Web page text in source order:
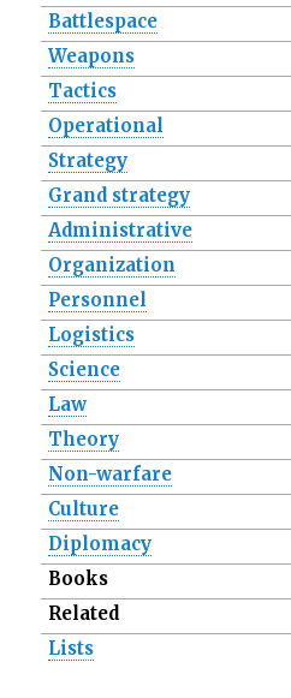
Battlespace
Weapons
Tactics
Operational
Strategy
Grand strategy
Administrative
Organization
Personnel
Logistics
Science
Law
Theory
Non-warfare
Culture
Diplomacy
Books
Related
Lists